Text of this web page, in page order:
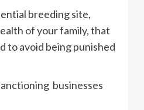
breeding site,
of your family, that
to avoid being punished
businesses